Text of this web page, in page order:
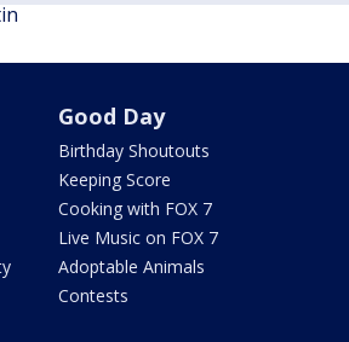
Good Day
Birthday Shoutouts
Keeping Score
Cooking with FOX 7
Live Music on FOX 7
Adoptable Animals
Contests